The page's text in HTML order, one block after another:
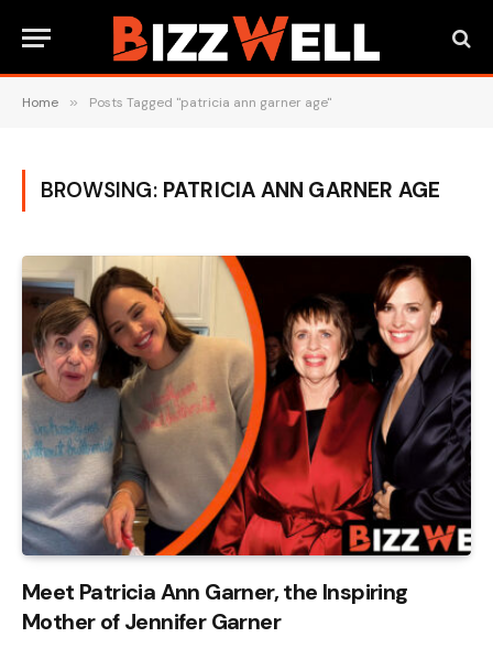
Home » Posts Tagged "patricia ann garner age"
BROWSING: PATRICIA ANN GARNER AGE
Meet Patricia Ann Garner, the Inspiring
Mother of Jennifer Garner